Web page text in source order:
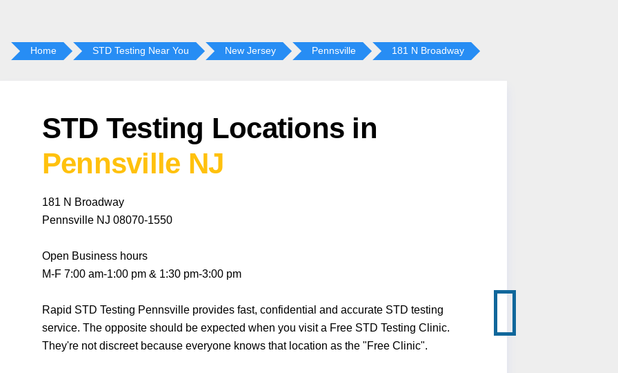
Home STD Testing Near You New Jersey Pennsville 181 N Broadway
STD Testing Locations in
Pennsville NJ
181 N Broadway
Pennsville NJ 08070-1550
Open Business hours
M-F 7:00 am-1:00 pm & 1:30 pm-3:00 pm
Rapid STD Testing Pennsville provides fast, confidential and accurate STD testing
service. The opposite should be expected when you visit a Free STD Testing Clinic.
They're not discreet because everyone knows that location as the "Free Clinic".